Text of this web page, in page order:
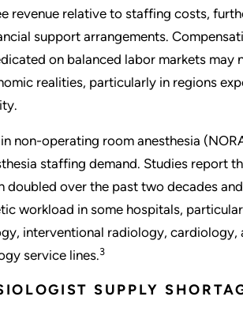
revenue relative to staffing costs,
support arrangements.
on balanced labor markets may
realities, particularly in regions
non-operating room anesthesia
staffing demand. Studies report
doubled over the past two decades
workload in some hospitals,
interventional radiology, cardiology,
service lines.3
SUPPLY